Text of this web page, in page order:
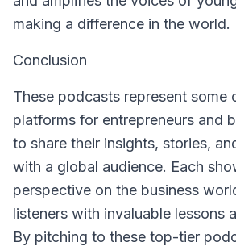
making a difference in the world.
Conclusion
These podcasts represent some
platforms for entrepreneurs and
to share their insights, stories,
with a global audience. Each
perspective on the business
listeners with invaluable lessons
By pitching to these top-tier